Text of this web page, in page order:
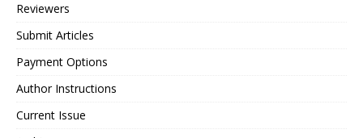
Reviewers
Submit Articles
Payment Options
Author Instructions
Current Issue